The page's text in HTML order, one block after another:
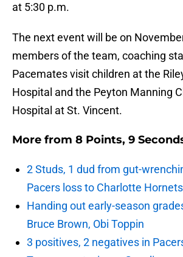
at 5:30 p.m.
The next event will be on
members of the team, coaching
Pacemates visit children at the
Hospital and the Peyton Manning
Hospital at St. Vincent.
More from 8 Points, 9
2 Studs, 1 dud from gut-
Pacers loss to Charlotte Hornets
Handing out early-season
Bruce Brown, Obi Toppin
3 positives, 2 negatives in